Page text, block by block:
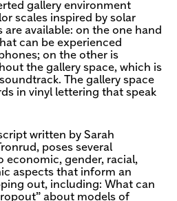
gallery environment
scales inspired by solar
available: on the one hand
can be experienced
on the other is
the gallery space, which is
The gallery space
in vinyl lettering that speak
written by Sarah
poses several
economic, gender, racial,
aspects that inform an
out, including: What can
about models of